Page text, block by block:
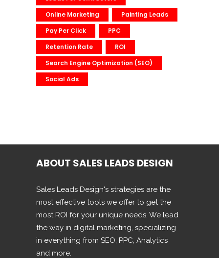
Online Marketing
Painting Leads
Pay Per Click
PPC
Retention Rate
ROI
Search Engine Optimization (SEO)
Social Ads
ABOUT SALES LEADS DESIGN
Sales Leads Design's strategies are the
most effective tools we offer to get the
most ROI for your unique needs. We lead
the way in digital marketing, specializing
in everything from SEO, PPC, Analytics
and more.